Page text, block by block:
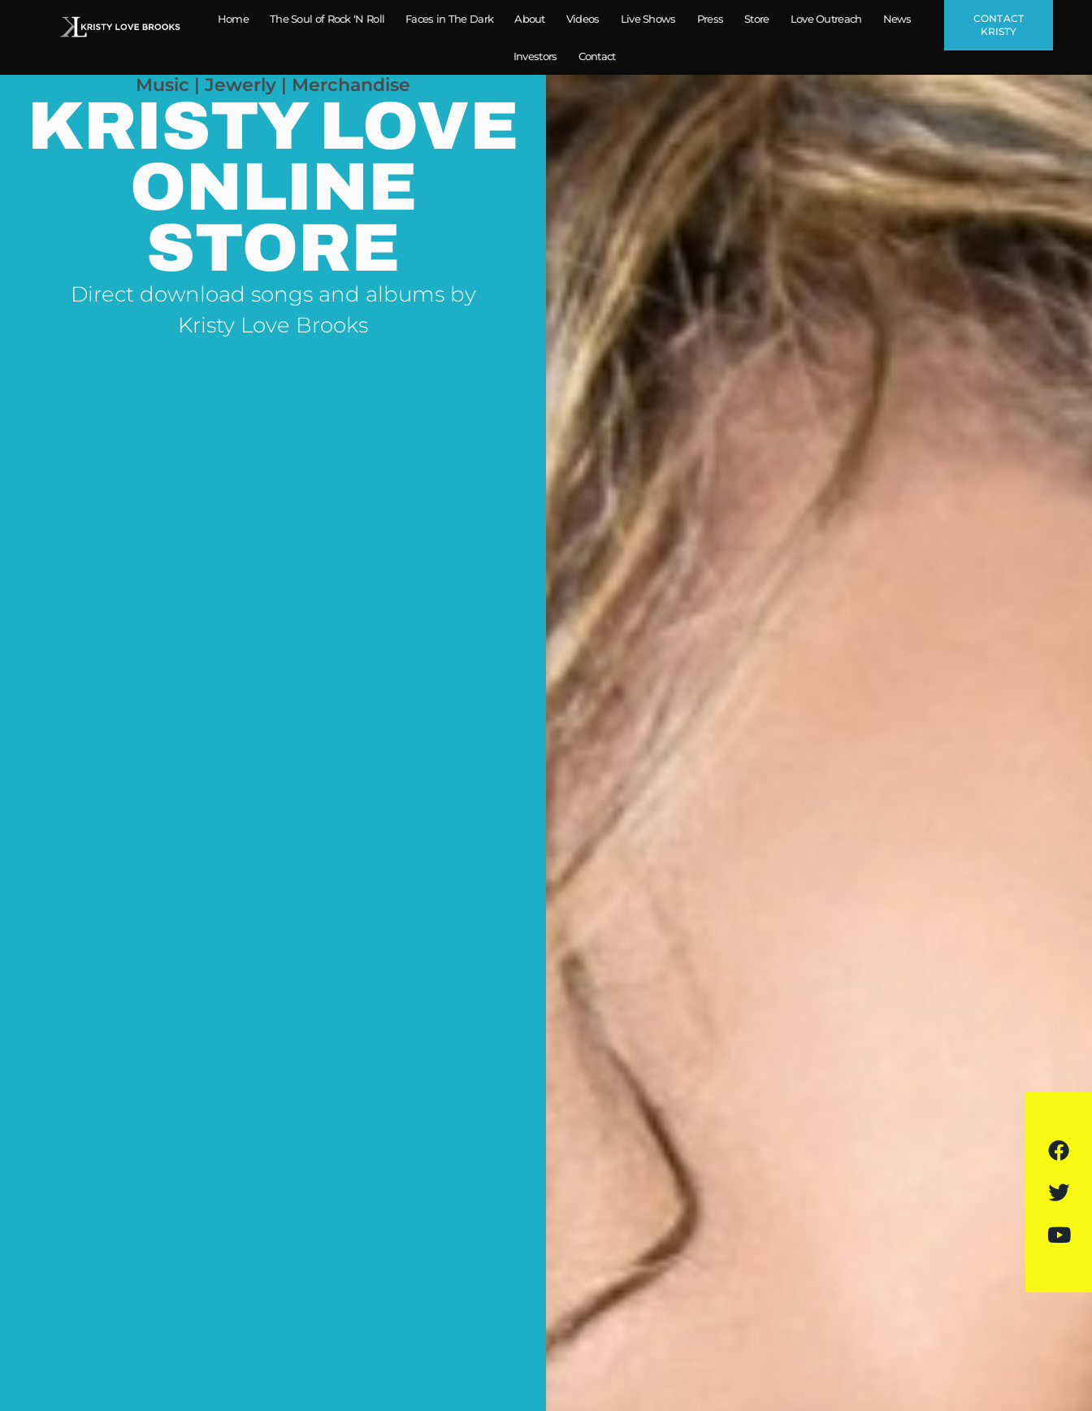
Home The Soul of Rock ‘N Roll Faces in The Dark About Videos Live Shows Press Store Love Outreach News
Investors Contact
CONTACT
KRISTY
Music | Jewerly | Merchandise
KRISTY LOVE
ONLINE
STORE
Direct download songs and albums by
Kristy Love Brooks